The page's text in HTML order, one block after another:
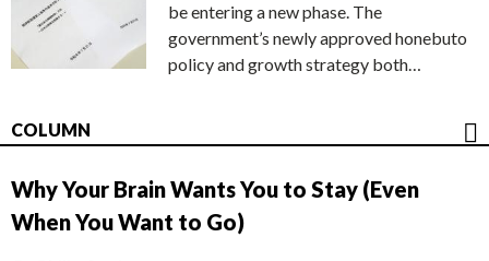
be entering a new phase. The
government’s newly approved honebuto
policy and growth strategy both…
COLUMN
Why Your Brain Wants You to Stay (Even
When You Want to Go)